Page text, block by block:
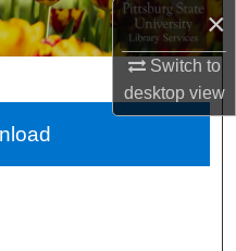
×
Switch to
desktopview